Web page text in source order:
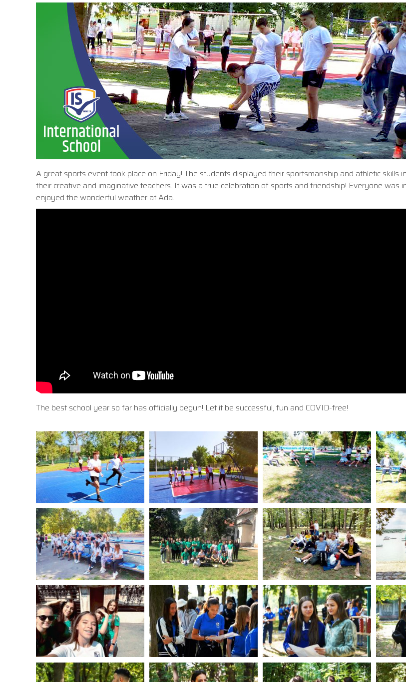
A great sports event took place on Friday! The students displayed their sportsmanship and athletic skills
their creative and imaginative teachers. It was a true celebration of sports and friendship! Everyone was
enjoyed the wonderful weather at Ada.
The best school year so far has officially begun! Let it be successful, fun and COVID-free!